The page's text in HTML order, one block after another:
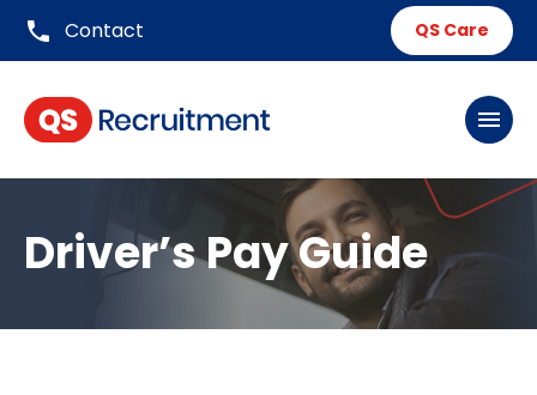
phone Contact QS Care
menu
Driver’s Pay Guide